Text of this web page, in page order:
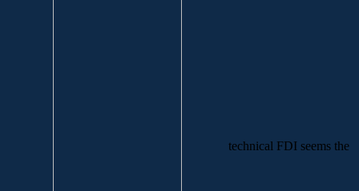
technical FDI seems the